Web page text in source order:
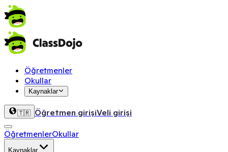
Öğretmenler
Okullar
Kaynaklar
🇹🇷 Öğretmen girişiVeli girişi
ÖğretmenlerOkullar
Kaynaklar